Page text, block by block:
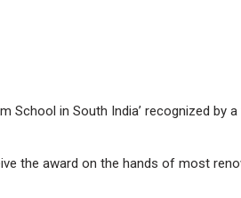
School in South India’ recognized by a
the award on the hands of most